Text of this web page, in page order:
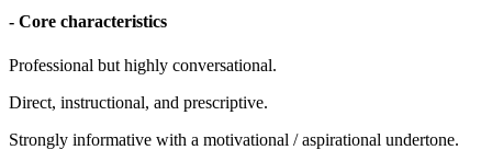
- Core characteristics
Professional but highly conversational.
Direct, instructional, and prescriptive.
Strongly informative with a motivational / aspirational undertone.